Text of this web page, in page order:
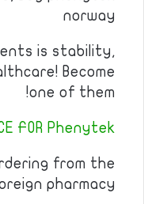
norway
is stability,
Become
one of them!
FOR Phenytek!
from the
pharmacy.